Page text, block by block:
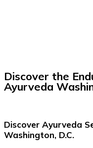
Discover the
Ayurveda
Discover Ayurveda
Washington, D.C.